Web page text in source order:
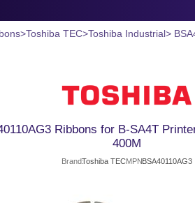
>Toshiba TEC>Toshiba Industrial>
Ribbons for B-SA4T
400M
BrandToshiba TECMPNBSA40110AG3